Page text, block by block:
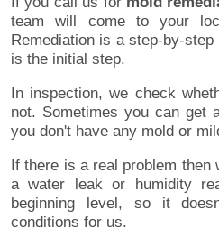
team will come to your
Remediation is a step-by-
is the initial step.
In inspection, we check
not. Sometimes you can get
you don't have any mold or
If there is a real problem then
a water leak or humidity
beginning level, so it
conditions for us.